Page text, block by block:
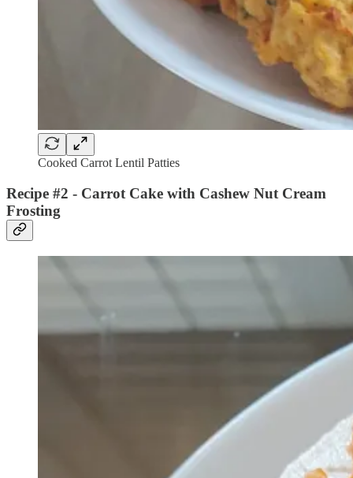
Cooked Carrot Lentil Patties
Recipe #2 - Carrot Cake with Cashew Nut Cream
Frosting